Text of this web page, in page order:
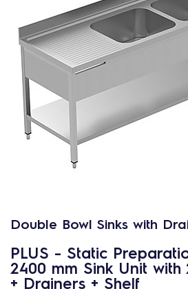
Double Bowl Sinks with
PLUS - Static
2400 mm Sink Unit with
+ Drainers + Shelf